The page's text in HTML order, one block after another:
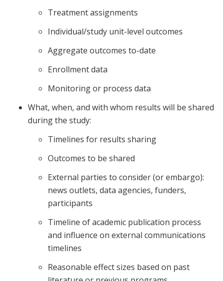
Treatment assignments
Individual/study unit-level outcomes
Aggregate outcomes to-date
Enrollment data
Monitoring or process data
What, when, and with whom results will be shared
during the study:
Timelines for results sharing
Outcomes to be shared
External parties to consider (or embargo):
news outlets, data agencies, funders,
participants
Timeline of academic publication process
and influence on external communications
timelines
Reasonable effect sizes based on past